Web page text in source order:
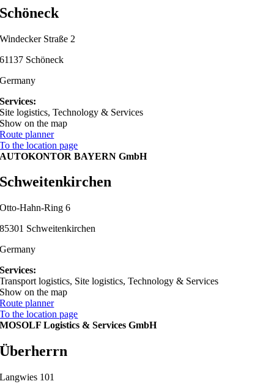
Schöneck
Windecker Straße 2
61137 Schöneck
Germany
Services:
Site logistics, Technology & Services
Show on the map
Route planner
To the location page
AUTOKONTOR BAYERN GmbH
Schweitenkirchen
Otto-Hahn-Ring 6
85301 Schweitenkirchen
Germany
Services:
Transport logistics, Site logistics, Technology & Services
Show on the map
Route planner
To the location page
MOSOLF Logistics & Services GmbH
Überherrn
Langwies 101